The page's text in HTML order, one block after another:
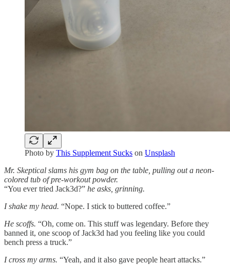
Photo by This Supplement Sucks on Unsplash
Mr. Skeptical slams his gym bag on the table, pulling out a neon-
colored tub of pre-workout powder.
“You ever tried Jack3d?” he asks, grinning.
I shake my head. “Nope. I stick to buttered coffee.”
He scoffs. “Oh, come on. This stuff was legendary. Before they
banned it, one scoop of Jack3d had you feeling like you could
bench press a truck.”
I cross my arms. “Yeah, and it also gave people heart attacks.”